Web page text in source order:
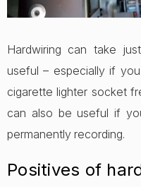
Hardwiring can take
useful – especially if
cigarette lighter socket
can also be useful if
permanently recording.
Positives of